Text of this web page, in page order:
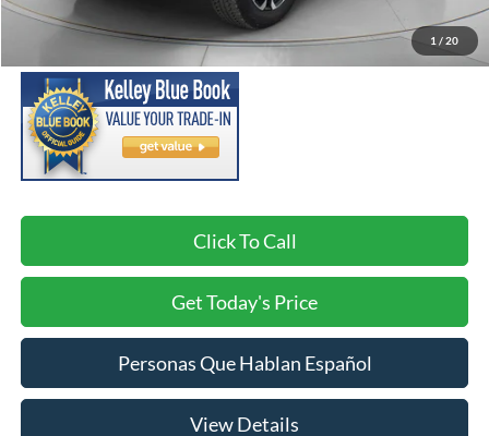
1 / 20
Negotiable Doc Fee:
+$200
$46,198
Click To Call
Get Today's Price
Personas Que Hablan Español
View Details